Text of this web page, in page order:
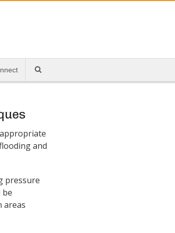
and
pressure
be
areas